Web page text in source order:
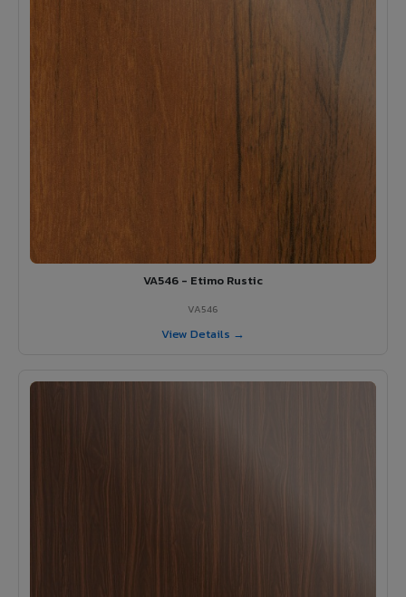
VA546 - Etimo Rustic
VA546
View Details →